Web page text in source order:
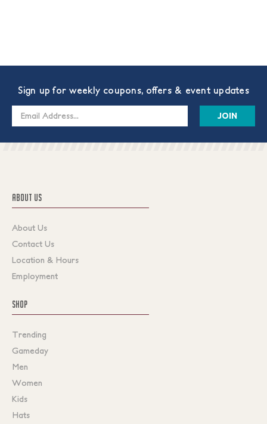
Sign up for weekly coupons, offers & event updates
Email
ABOUT US
About Us
Contact Us
Location & Hours
Employment
SHOP
Trending
Gameday
Men
Women
Kids
Hats